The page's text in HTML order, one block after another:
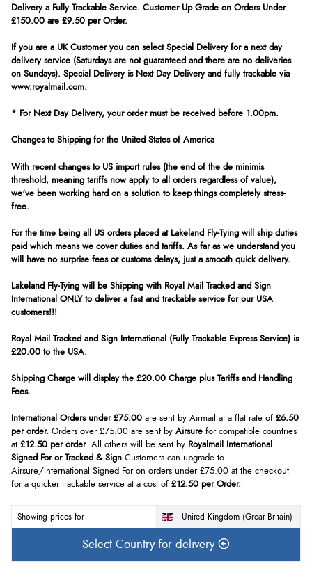
Delivery a Fully Trackable Service. Customer Up Grade on Orders Under
£150.00 are £9.50 per Order.
If you are a UK Customer you can select Special Delivery for a next day
delivery service (Saturdays are not guaranteed and there are no deliveries
on Sundays). Special Delivery is Next Day Delivery and fully trackable via
www.royalmail.com.
* For Next Day Delivery, your order must be received before 1.00pm.
Changes to Shipping for the United States of America
With recent changes to US import rules (the end of the de minimis
threshold, meaning tariffs now apply to all orders regardless of value),
we've been working hard on a solution to keep things completely stress-
free.
For the time being all US orders placed at Lakeland Fly-Tying will ship duties
paid which means we cover duties and tariffs. As far as we understand you
will have no surprise fees or customs delays, just a smooth quick delivery.
Lakeland Fly-Tying will be Shipping with Royal Mail Tracked and Sign
International ONLY to deliver a fast and trackable service for our USA
customers!!!
Royal Mail Tracked and Sign International (Fully Trackable Express Service) is
£20.00 to the USA.
Shipping Charge will display the £20.00 Charge plus Tariffs and Handling
Fees.
International Orders under £75.00 are sent by Airmail at a flat rate of £6.50
per order. Orders over £75.00 are sent by Airsure for compatible countries
at £12.50 per order. All others will be sent by Royalmail International
Signed For or Tracked & Sign.Customers can upgrade to
Airsure/International Signed For on orders under £75.00 at the checkout
for a quicker trackable service at a cost of £12.50 per Order.
Showing prices for United Kingdom (Great Britain)
Select Country for delivery